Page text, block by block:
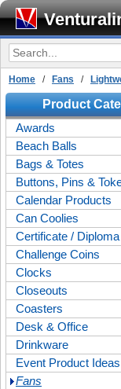
Home / Fans /
Product
Awards
Beach Balls
Bags & Totes
Buttons, Pins &
Calendar Products
Can Coolies
Certificate /
Challenge Coins
Clocks
Closeouts
Coasters
Desk & Office
Drinkware
Event Product Ideas
Fans